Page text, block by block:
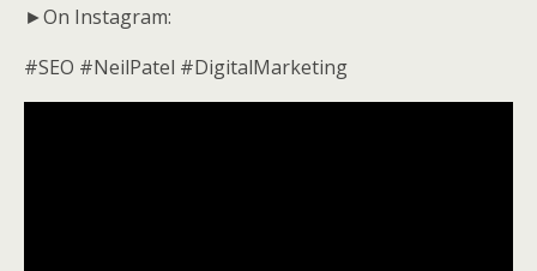
►On Instagram:
#SEO #NeilPatel #DigitalMarketing